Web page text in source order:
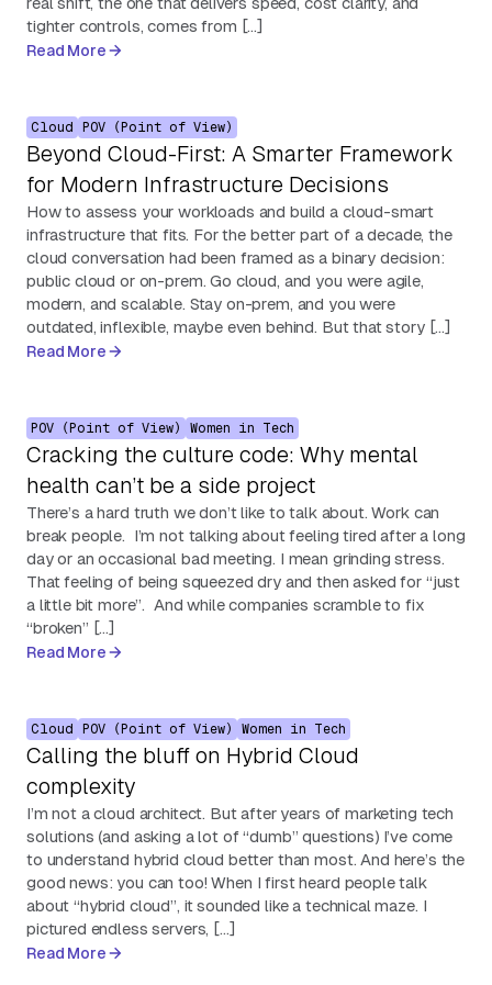
tighter controls, comes from […]
Read More
Cloud POV (Point of View)
Beyond Cloud-First: A Smarter Framework
for Modern Infrastructure Decisions
How to assess your workloads and build a cloud-smart
infrastructure that fits. For the better part of a decade, the
cloud conversation had been framed as a binary decision:
public cloud or on-prem. Go cloud, and you were agile,
modern, and scalable. Stay on-prem, and you were
outdated, inflexible, maybe even behind. But that story […]
Read More
POV (Point of View) Women in Tech
Cracking the culture code: Why mental
health can’t be a side project
There’s a hard truth we don’t like to talk about. Work can
break people. I’m not talking about feeling tired after a long
day or an occasional bad meeting. I mean grinding stress.
That feeling of being squeezed dry and then asked for “just
a little bit more”. And while companies scramble to fix
“broken” […]
Read More
Cloud POV (Point of View) Women in Tech
Calling the bluff on Hybrid Cloud
complexity
I’m not a cloud architect. But after years of marketing tech
solutions (and asking a lot of “dumb” questions) I’ve come
to understand hybrid cloud better than most. And here’s the
good news: you can too! When I first heard people talk
about “hybrid cloud”, it sounded like a technical maze. I
pictured endless servers, […]
Read More